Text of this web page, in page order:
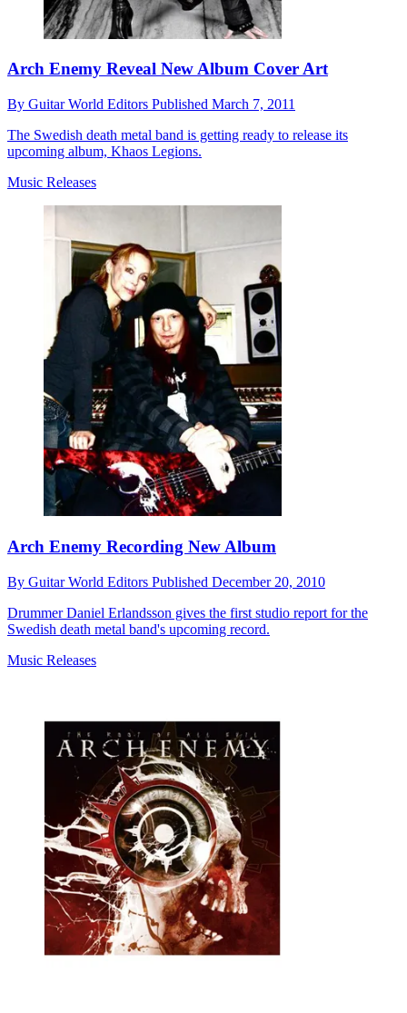
Arch Enemy Reveal New Album Cover Art
By Guitar World Editors Published March 7, 2011
The Swedish death metal band is getting ready to release its
upcoming album, Khaos Legions.
Music Releases
Arch Enemy Recording New Album
By Guitar World Editors Published December 20, 2010
Drummer Daniel Erlandsson gives the first studio report for the
Swedish death metal band's upcoming record.
Music Releases